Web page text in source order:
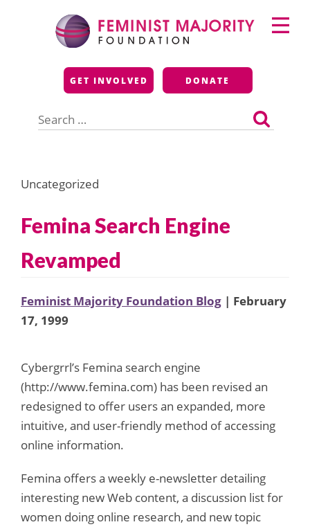
Feminist Majority
Foundation
GET INVOLVED DONATE
for:
Primary
Menu
Uncategorized
Femina Search Engine
Revamped
Feminist Majority Foundation Blog | February
17, 1999
Cybergrrl’s Femina search engine
(http://www.femina.com) has been revised an
redesigned to offer users an expanded, more
intuitive, and user-friendly method of accessing
online information.
Femina offers a weekly e-newsletter detailing
interesting new Web content, a discussion list for
women doing online research, and new topic